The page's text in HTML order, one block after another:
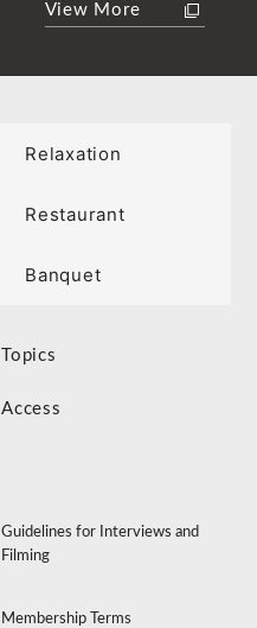
View More
Relaxation
Restaurant
Banquet
Topics
Access
Guidelines for Interviews and
Filming
Membership Terms